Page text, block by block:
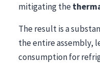
mitigating the
The result is a
the entire assembly,
consumption for